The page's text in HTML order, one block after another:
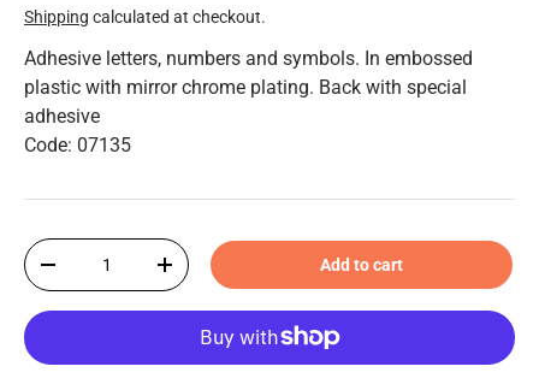
Shipping calculated at checkout.
Adhesive letters, numbers and symbols. In embossed
plastic with mirror chrome plating. Back with special
adhesive
Code: 07135
Qty
-
+ Add to cart